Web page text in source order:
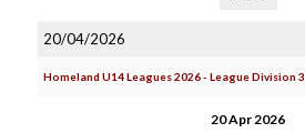
20/04/2026
Homeland U14 Leagues 2026 - League Division 3
20 Apr 2026